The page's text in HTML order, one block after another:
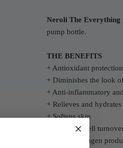
Neroli The
pump bottle.
THE BENEFITS
+ Antioxidant protection
+ Diminishes the look
+ Anti-inflammatory
+ Relieves and
+ Softens skin
+ Improves cell
+ Boosts collagen